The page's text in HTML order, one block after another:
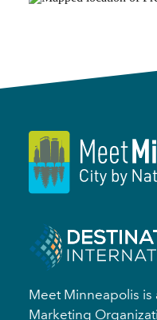
Meet Minneapolis
Marketing